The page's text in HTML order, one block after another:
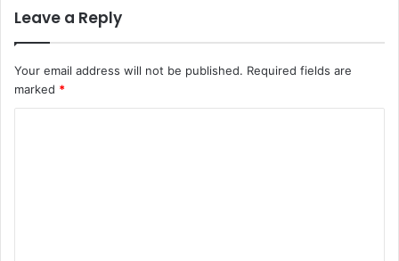
Leave a Reply
Your email address will not be published. Required fields are
marked *